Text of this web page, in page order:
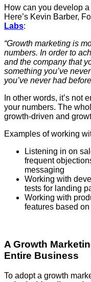
How can you develop
Here’s Kevin Barber,
Labs:
“Growth marketing is
numbers. In order to
and the company that
something you’ve
you’ve never had
In other words, it’s not
your numbers. The
growth-driven and
Examples of working
Listening in on
frequent
messaging
Working with
tests for landing
Working with
features based
A Growth
Entire Business
To adopt a growth